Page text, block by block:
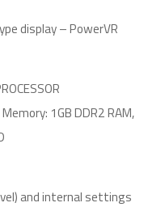
display – PowerVR
1GB DDR2 RAM,
and internal settings